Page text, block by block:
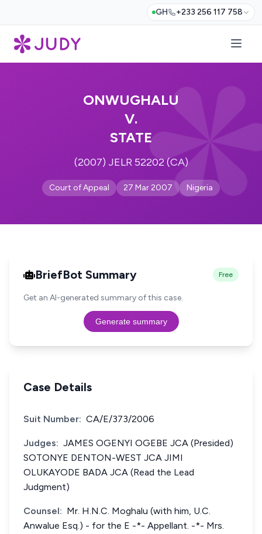
GH +233 256 117 758
ONWUGHALU
V.
STATE
(2007) JELR 52202 (CA)
Court of Appeal 27 Mar 2007 Nigeria
BriefBot Summary Free
Get an AI-generated summary of this case.
Generate summary
Case Details
Suit Number: CA/E/373/2006
Judges: JAMES OGENYI OGEBE JCA (Presided)
SOTONYE DENTON-WEST JCA JIMI
OLUKAYODE BADA JCA (Read the Lead
Judgment)
Counsel: Mr. H.N.C. Moghalu (with him, U.C.
Anwalue Esq.) - for the E -*- Appellant. -*- Mrs.